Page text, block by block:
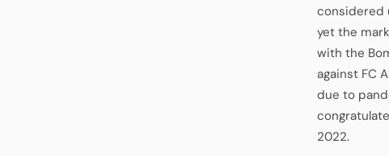
considered
yet the
with the
against FC
due to
2022.